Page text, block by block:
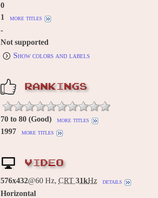
0
1 more titles
-
Not supported
Show colors and labels
RANKINGS
70 to 80 (Good) more titles
1997 more titles
VIDEO
576x432@60 Hz, CRT 31kHz details
Horizontal